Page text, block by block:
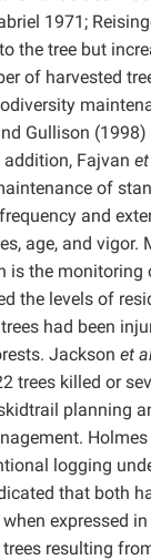
1971;
the tree but
of harvested
Gullison
Fajvan
of
and
age, and vigor.
is the monitoring
the levels of
had been
Jackson et
trees killed or
planning
Holmes
logging
that both
expressed
resulting